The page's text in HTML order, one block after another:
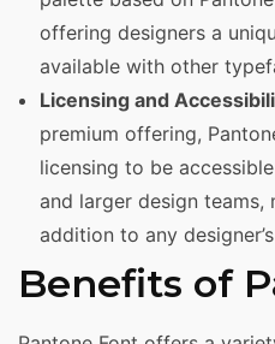
offering designers a
available with other
Licensing and
premium offering,
licensing to be
and larger design teams,
addition to any
Benefits of